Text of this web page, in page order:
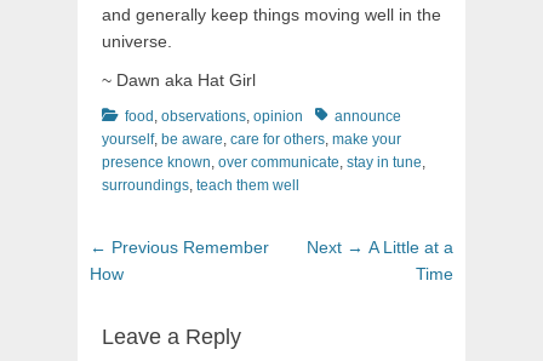
and generally keep things moving well in the
universe.
~ Dawn aka Hat Girl
Categories
food , observations, opinion Tagsannounce
yourself, be aware, care for others, make your
presence known, over communicate, stay in tune,
surroundings, teach them well
Post
navigation
← Previous Previous
Remember
How
Next → Next
A Little at a
Time
Leave a Reply